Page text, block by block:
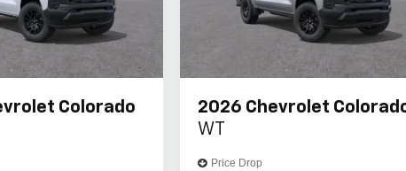
Colorado
2026 Chevrolet
WT
Price Drop